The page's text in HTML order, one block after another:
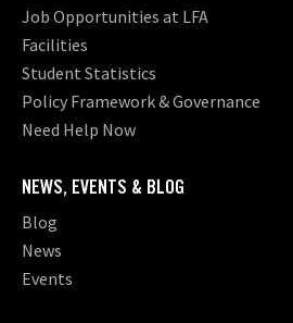
Job Opportunities at LFA
Facilities
Student Statistics
Policy Framework & Governance
Need Help Now
NEWS, EVENTS & BLOG
Blog
News
Events